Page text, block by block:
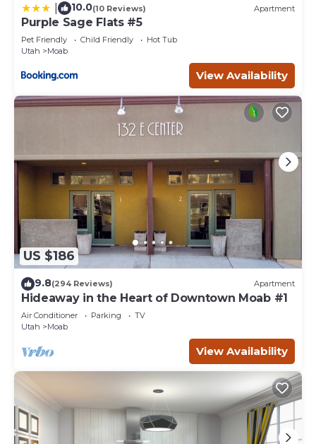
10.0(10 Reviews) Apartment
Purple Sage Flats #5
Pet Friendly Child Friendly
Hot Tub
Utah
Moab
View Availability
US $186
9.8(294 Reviews) Apartment
Hideaway in the Heart of Downtown Moab #1
Air Conditioner Parking
TV
Utah
Moab
View Availability